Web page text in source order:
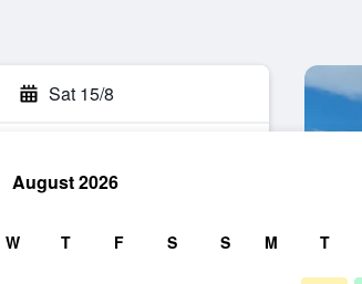
Sat 15/8
August 2026
W T F S S M T